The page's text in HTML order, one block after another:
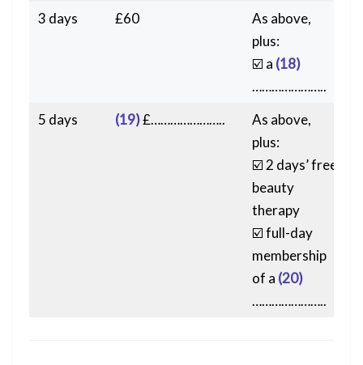
3 days
£60
As above,
plus:
☑️ a (18)
…………………..
5 days
(19)£…………………..
As above,
plus:
☑️ 2 days’ free
beauty
therapy
☑️ full-day
membership
of a (20)
…………………..